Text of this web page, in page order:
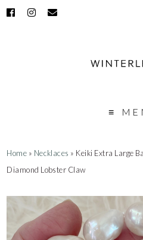
Home » Necklaces » Keiki Extra Large
Diamond Lobster Claw